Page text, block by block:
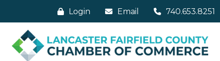
Login Email 740.653.8251